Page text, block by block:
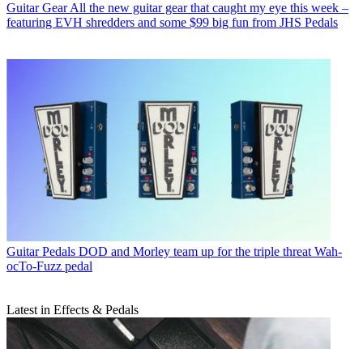
Guitar GearAll the new guitar gear that caught my eye this week –
featuring EVH shredders and some $99 big fun from JHS Pedals
Guitar Pedals DOD and Morley team up for the triple threat Wah-
ocTo-Fuzz pedal
Latest in Effects & Pedals